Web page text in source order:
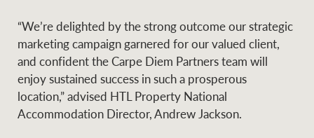
RW Capital
White & Partners
“We’re delighted by the strong outcome our strategic
marketing campaign garnered for our valued client,
and confident the Carpe Diem Partners team will
enjoy sustained success in such a prosperous
location,” advised HTL Property National
Accommodation Director, Andrew Jackson.